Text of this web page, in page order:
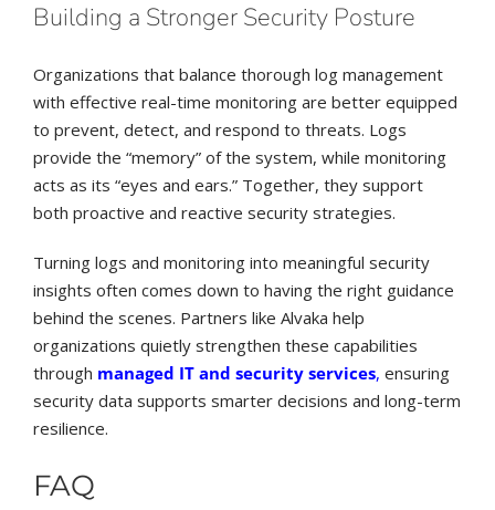
Building a Stronger Security Posture
Organizations that balance thorough log management
with effective real-time monitoring are better equipped
to prevent, detect, and respond to threats. Logs
provide the “memory” of the system, while monitoring
acts as its “eyes and ears.” Together, they support
both proactive and reactive security strategies.
Turning logs and monitoring into meaningful security
insights often comes down to having the right guidance
behind the scenes. Partners like Alvaka help
organizations quietly strengthen these capabilities
through managed IT and security services, ensuring
security data supports smarter decisions and long-term
resilience.
FAQ